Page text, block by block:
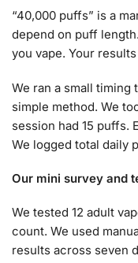
“40,000 puffs” is a
depend on puff
you vape. Your
We ran a small timing
simple method. We
session had 15 puffs.
We logged total daily
Our mini survey and
We tested 12 adult
count. We used
results across seven